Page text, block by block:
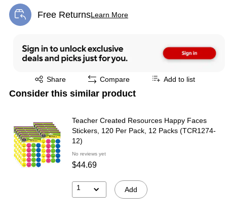
Free ReturnsLearn More
Exited tooltip
Share
Exited tooltip Compare Add to list
Consider this similar product
Teacher Created Resources Happy Faces
Stickers, 120 Per Pack, 12 Packs (TCR1274-
12)
No reviews yet
$44.69
1 Add